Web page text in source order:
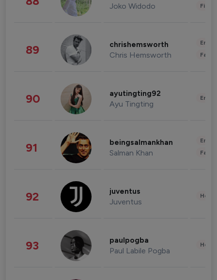
Joko Widodo
89 chrishemsworth
Chris Hemsworth
90 ayutingting92
Ayu Tingting
91 beingsalmankhan
Salman Khan
92 juventus
Juventus
93 paulpogba
Paul Labile Pogba